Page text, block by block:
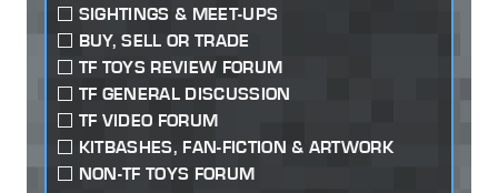
SIGHTINGS & MEET-UPS
BUY, SELL OR TRADE
TF TOYS REVIEW FORUM
TF GENERAL DISCUSSION
TF VIDEO FORUM
KITBASHES, FAN-FICTION & ARTWORK
NON-TF TOYS FORUM